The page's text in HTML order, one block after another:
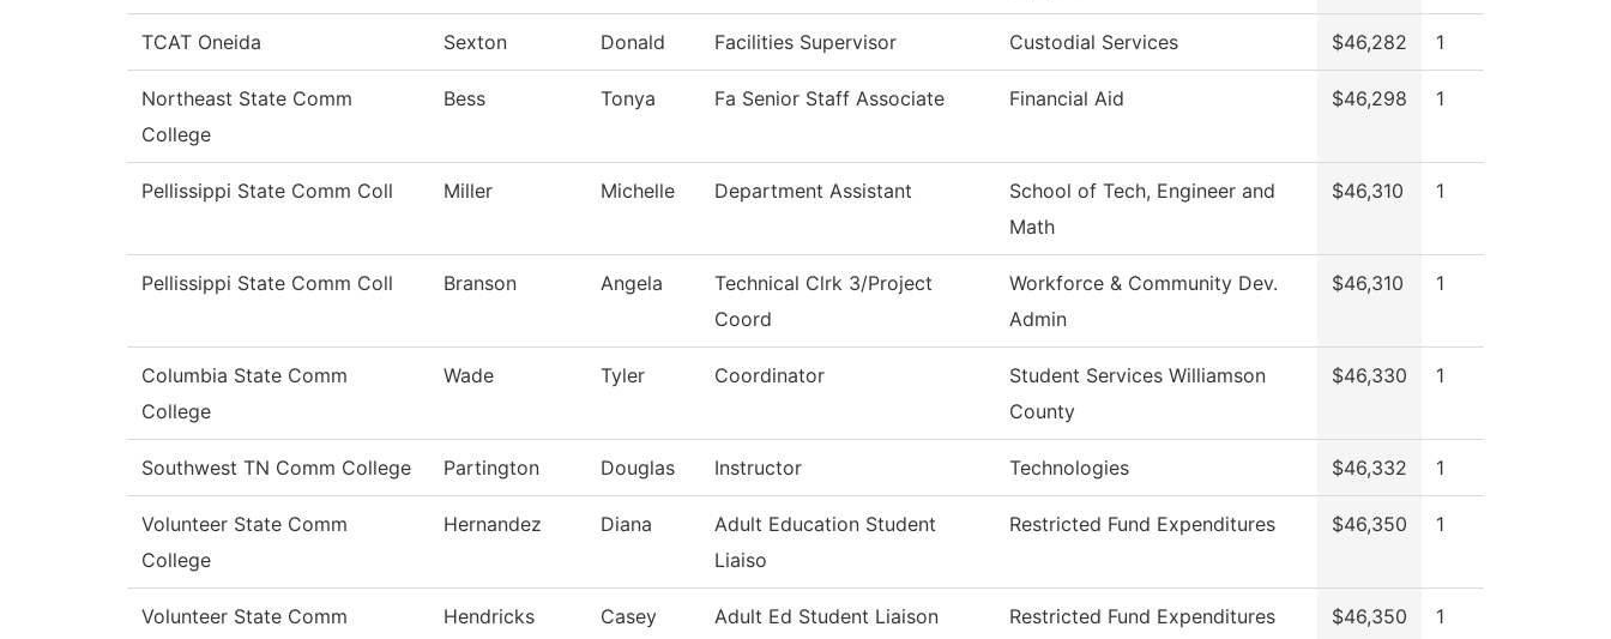
TCAT Oneida Sexton Donald Facilities Supervisor Custodial Services $46,282 1
Northeast State Comm
College
Bess Tonya Fa Senior Staff Associate Financial Aid $46,298 1
Pellissippi State Comm Coll Miller Michelle Department Assistant
School of Tech, Engineer and
Math
$46,310 1
Pellissippi State Comm Coll Branson Angela
Technical Clrk 3/Project
Coord
Workforce & Community Dev.
Admin
$46,310 1
Columbia State Comm
College
Wade Tyler Coordinator
Student Services Williamson
County
$46,330 1
Southwest TN Comm College Partington Douglas Instructor Technologies $46,332 1
Volunteer State Comm
College
Hernandez Diana
Adult Education Student
Liaiso
Restricted Fund Expenditures $46,350 1
Volunteer State Comm
Hendricks Casey Adult Ed Student Liaison Restricted Fund Expenditures $46,350 1